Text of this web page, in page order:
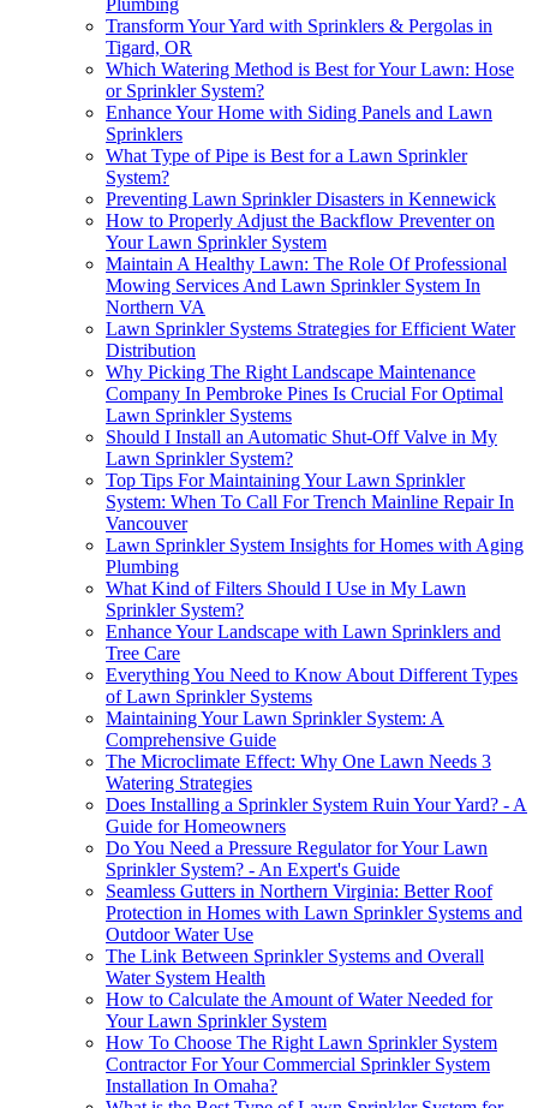
Plumbing
Transform Your Yard with Sprinklers & Pergolas in
Tigard, OR
Which Watering Method is Best for Your Lawn: Hose
or Sprinkler System?
Enhance Your Home with Siding Panels and Lawn
Sprinklers
What Type of Pipe is Best for a Lawn Sprinkler
System?
Preventing Lawn Sprinkler Disasters in Kennewick
How to Properly Adjust the Backflow Preventer on
Your Lawn Sprinkler System
Maintain A Healthy Lawn: The Role Of Professional
Mowing Services And Lawn Sprinkler System In
Northern VA
Lawn Sprinkler Systems Strategies for Efficient Water
Distribution
Why Picking The Right Landscape Maintenance
Company In Pembroke Pines Is Crucial For Optimal
Lawn Sprinkler Systems
Should I Install an Automatic Shut-Off Valve in My
Lawn Sprinkler System?
Top Tips For Maintaining Your Lawn Sprinkler
System: When To Call For Trench Mainline Repair In
Vancouver
Lawn Sprinkler System Insights for Homes with Aging
Plumbing
What Kind of Filters Should I Use in My Lawn
Sprinkler System?
Enhance Your Landscape with Lawn Sprinklers and
Tree Care
Everything You Need to Know About Different Types
of Lawn Sprinkler Systems
Maintaining Your Lawn Sprinkler System: A
Comprehensive Guide
The Microclimate Effect: Why One Lawn Needs 3
Watering Strategies
Does Installing a Sprinkler System Ruin Your Yard? - A
Guide for Homeowners
Do You Need a Pressure Regulator for Your Lawn
Sprinkler System? - An Expert's Guide
Seamless Gutters in Northern Virginia: Better Roof
Protection in Homes with Lawn Sprinkler Systems and
Outdoor Water Use
The Link Between Sprinkler Systems and Overall
Water System Health
How to Calculate the Amount of Water Needed for
Your Lawn Sprinkler System
How To Choose The Right Lawn Sprinkler System
Contractor For Your Commercial Sprinkler System
Installation In Omaha?